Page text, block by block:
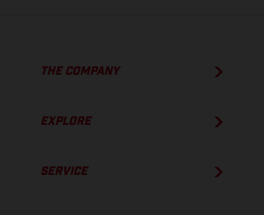
THE COMPANY
EXPLORE
SERVICE